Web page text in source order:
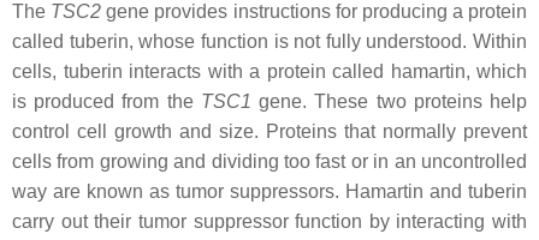
The TSC2 gene provides instructions for producing a protein
called tuberin, whose function is not fully understood. Within
cells, tuberin interacts with a protein called hamartin, which
is produced from the TSC1 gene. These two proteins help
control cell growth and size. Proteins that normally prevent
cells from growing and dividing too fast or in an uncontrolled
way are known as tumor suppressors. Hamartin and tuberin
carry out their tumor suppressor function by interacting with